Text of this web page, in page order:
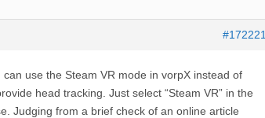
#172221
use the Steam VR mode in vorpX instead of
head tracking. Just select “Steam VR” in the
Judging from a brief check of an online article